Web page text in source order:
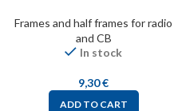
Frames and half frames for radio
and CB
In stock
9,30€
ADD TO CART